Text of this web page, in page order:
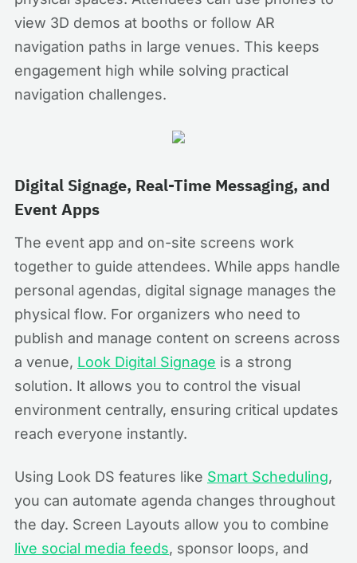
view 3D demos at booths or follow AR
navigation paths in large venues. This keeps
engagement high while solving practical
navigation challenges.
Digital Signage, Real-Time Messaging, and
Event Apps
The event app and on-site screens work
together to guide attendees. While apps handle
personal agendas, digital signage manages the
physical flow. For organizers who need to
publish and manage content on screens across
a venue, Look Digital Signage is a strong
solution. It allows you to control the visual
environment centrally, ensuring critical updates
reach everyone instantly.
Using Look DS features like Smart Scheduling,
you can automate agenda changes throughout
the day. Screen Layouts allow you to combine
live social media feeds, sponsor loops, and